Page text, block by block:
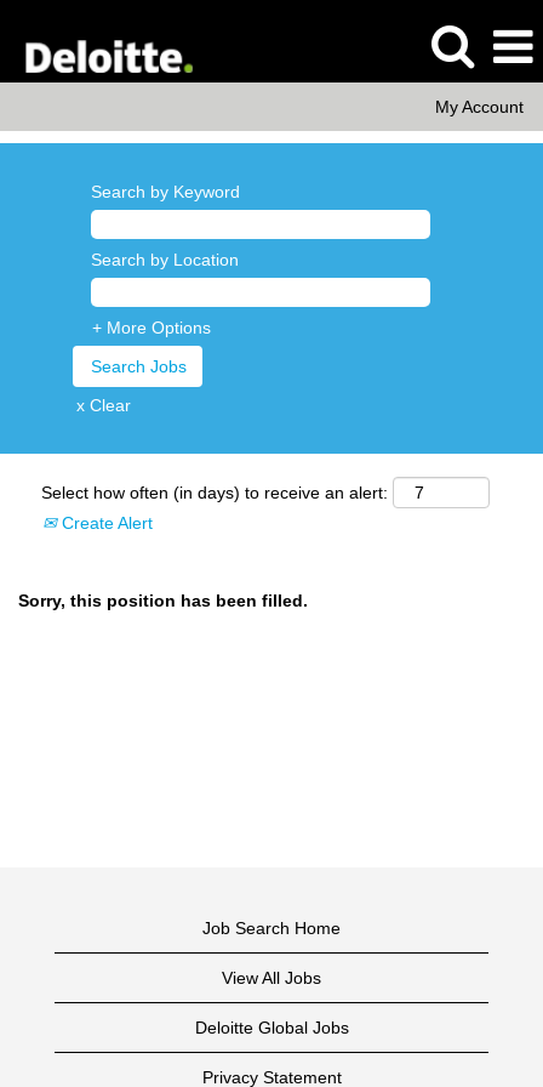
My Account
Search by Keyword
Search by Location
+ More Options
x Clear
Select how often (in days) to receive an alert:
Create Alert
Sorry, this position has been filled.
Job Search Home
View All Jobs
Deloitte Global Jobs
Privacy Statement